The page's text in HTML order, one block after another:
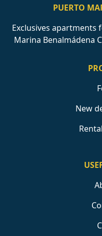
PUERTO
Exclusives
Marina Benalmádena
New